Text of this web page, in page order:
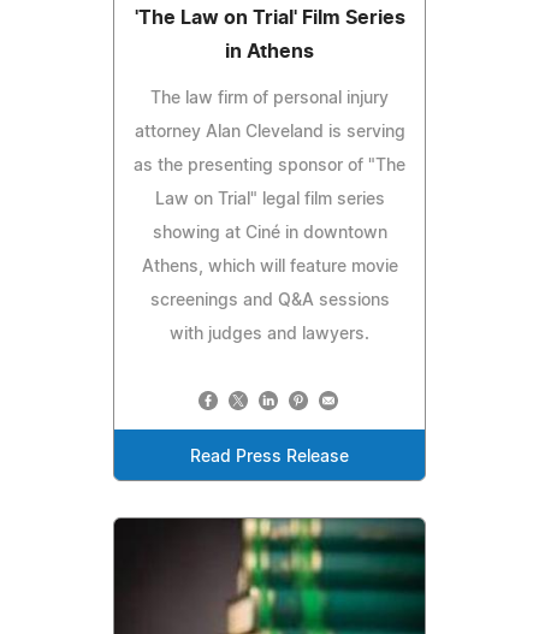
'The Law on Trial' Film Series
in Athens
The law firm of personal injury
attorney Alan Cleveland is serving
as the presenting sponsor of "The
Law on Trial" legal film series
showing at Ciné in downtown
Athens, which will feature movie
screenings and Q&A sessions
with judges and lawyers.
Read Press Release